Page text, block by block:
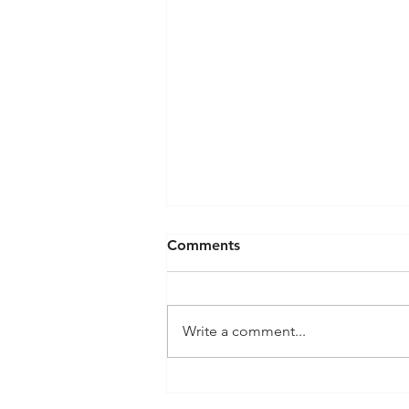
Comments
Write a comment...